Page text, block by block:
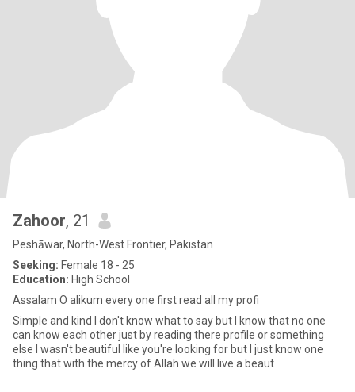
Zahoor, 21
Peshāwar, North-West Frontier, Pakistan
Seeking: Female 18 - 25
Education: High School
Assalam O alikum every one first read all my profi
Simple and kind I don't know what to say but I know that no one
can know each other just by reading there profile or something
else I wasn't beautiful like you're looking for but I just know one
thing that with the mercy of Allah we will live a beaut